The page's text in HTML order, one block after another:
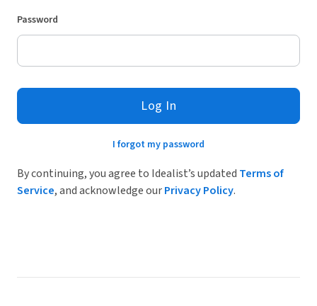
Password
Log In
I forgot my password
By continuing, you agree to Idealist’s updated Terms of
Service, and acknowledge ourPrivacy Policy.